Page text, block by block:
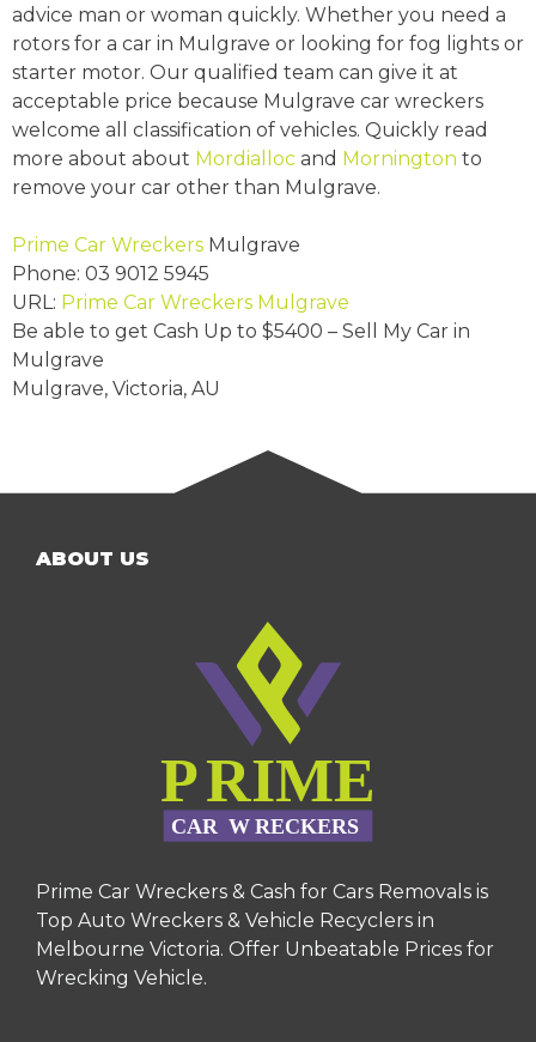
advice man or woman quickly. Whether you need a
rotors for a car in Mulgrave or looking for fog lights or
starter motor. Our qualified team can give it at
acceptable price because Mulgrave car wreckers
welcome all classification of vehicles. Quickly read
more about about Mordialloc and Mornington to
remove your car other than Mulgrave.
Prime Car Wreckers Mulgrave
Phone: 03 9012 5945
URL: Prime Car Wreckers Mulgrave
Be able to get Cash Up to $5400 – Sell My Car in
Mulgrave
Mulgrave, Victoria, AU
ABOUT US
Prime Car Wreckers & Cash for Cars Removals is
Top Auto Wreckers & Vehicle Recyclers in
Melbourne Victoria. Offer Unbeatable Prices for
Wrecking Vehicle.